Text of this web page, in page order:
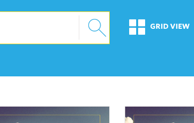
GRID VIEW